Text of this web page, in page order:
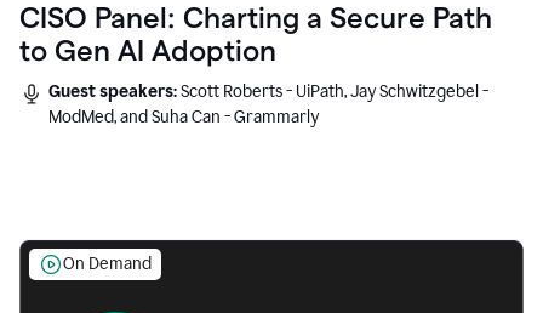
CISO Panel: Charting a Secure Path
to Gen AI Adoption
Guest speakers:Scott Roberts - UiPath, Jay Schwitzgebel -
ModMed, and Suha Can - Grammarly
On Demand